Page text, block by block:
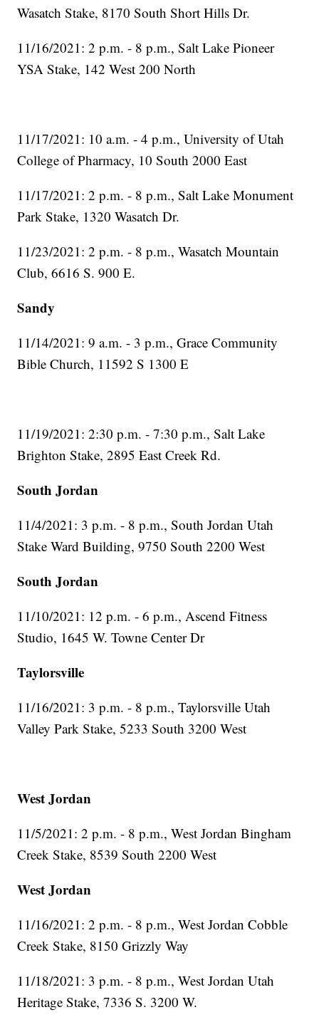
Wasatch Stake, 8170 South Short Hills Dr.
11/16/2021: 2 p.m. - 8 p.m., Salt Lake Pioneer
YSA Stake, 142 West 200 North
11/17/2021: 10 a.m. - 4 p.m., University of Utah
College of Pharmacy, 10 South 2000 East
11/17/2021: 2 p.m. - 8 p.m., Salt Lake Monument
Park Stake, 1320 Wasatch Dr.
11/23/2021: 2 p.m. - 8 p.m., Wasatch Mountain
Club, 6616 S. 900 E.
Sandy
11/14/2021: 9 a.m. - 3 p.m., Grace Community
Bible Church, 11592 S 1300 E
11/19/2021: 2:30 p.m. - 7:30 p.m., Salt Lake
Brighton Stake, 2895 East Creek Rd.
South Jordan
11/4/2021: 3 p.m. - 8 p.m., South Jordan Utah
Stake Ward Building, 9750 South 2200 West
South Jordan
11/10/2021: 12 p.m. - 6 p.m., Ascend Fitness
Studio, 1645 W. Towne Center Dr
Taylorsville
11/16/2021: 3 p.m. - 8 p.m., Taylorsville Utah
Valley Park Stake, 5233 South 3200 West
West Jordan
11/5/2021: 2 p.m. - 8 p.m., West Jordan Bingham
Creek Stake, 8539 South 2200 West
West Jordan
11/16/2021: 2 p.m. - 8 p.m., West Jordan Cobble
Creek Stake, 8150 Grizzly Way
11/18/2021: 3 p.m. - 8 p.m., West Jordan Utah
Heritage Stake, 7336 S. 3200 W.